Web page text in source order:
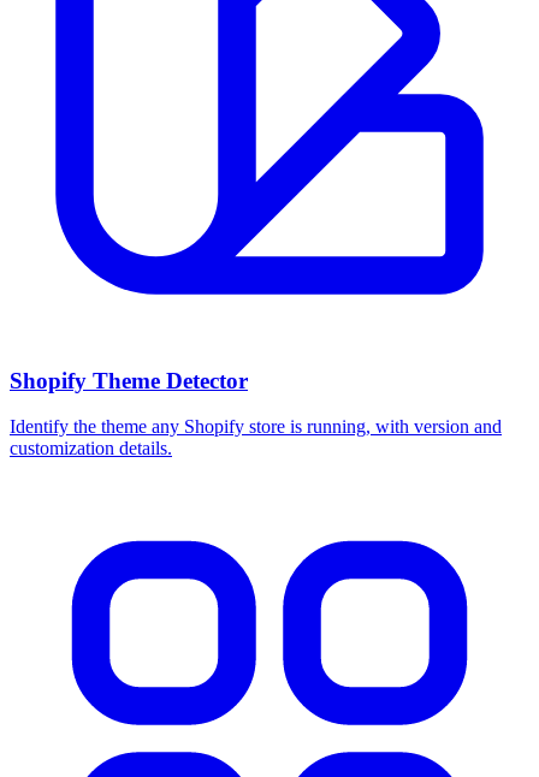
Shopify Theme Detector
Identify the theme any Shopify store is running, with version and
customization details.